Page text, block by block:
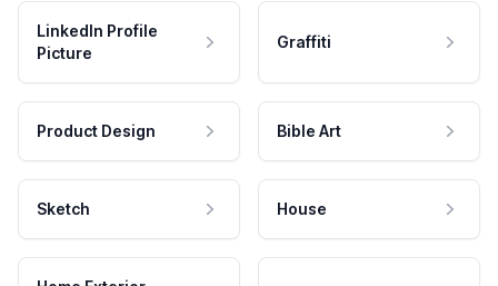
LinkedIn Profile
Picture
Graffiti
Product Design Bible Art
Sketch House